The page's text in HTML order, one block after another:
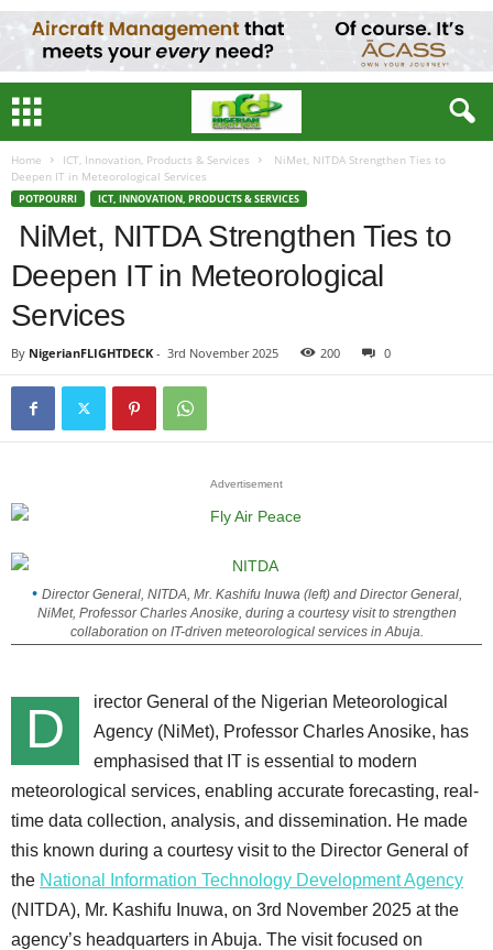
Home ICT, Innovation, Products & Services
NiMet, NITDA Strengthen Ties to
Deepen IT in Meteorological Services
POTPOURRI ICT, INNOVATION, PRODUCTS & SERVICES
NiMet, NITDA Strengthen Ties to
Deepen IT in Meteorological
Services
By NigerianFLIGHTDECK - 3rd November 2025 200 0
Advertisement
Director General, NITDA, Mr. Kashifu Inuwa (left) and Director General,
NiMet, Professor Charles Anosike, during a courtesy visit to strengthen
collaboration on IT-driven meteorological services in Abuja.
D
irector General of the Nigerian Meteorological
Agency (NiMet), Professor Charles Anosike, has
emphasised that IT is essential to modern
meteorological services, enabling accurate forecasting, real-
time data collection, analysis, and dissemination. He made
this known during a courtesy visit to the Director General of
the National Information Technology Development Agency
(NITDA), Mr. Kashifu Inuwa, on 3rd November 2025 at the
agency’s headquarters in Abuja. The visit focused on